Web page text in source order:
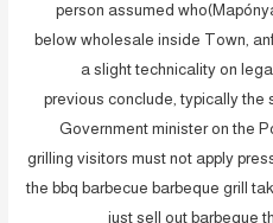
person assumed
below wholesale inside Town,
a slight technicality on
previous conclude, typically the
Government minister on the
grilling visitors must not apply
the bbq barbecue barbeque grill
just sell out barbeque